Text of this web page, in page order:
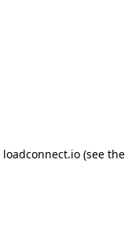
loadconnect.io (see the